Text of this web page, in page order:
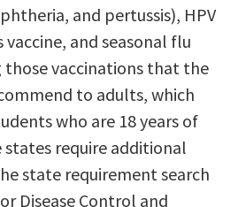
and pertussis), HPV
and seasonal flu
those vaccinations that the
to adults, which
who are 18 years of
states require additional
state requirement search
Disease Control and